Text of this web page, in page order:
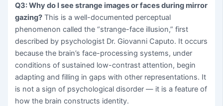
Q3: Why do I see strange images or faces during mirror
gazing? This is a well-documented perceptual
phenomenon called the “strange-face illusion,” first
described by psychologist Dr. Giovanni Caputo. It occurs
because the brain’s face-processing systems, under
conditions of sustained low-contrast attention, begin
adapting and filling in gaps with other representations. It
is not a sign of psychological disorder — it is a feature of
how the brain constructs identity.